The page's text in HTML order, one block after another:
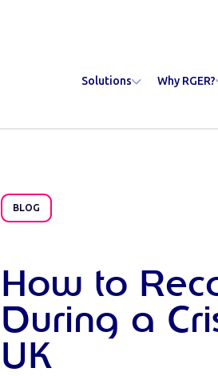
Solutions Why RGER?
BLOG
How to
During a
UK